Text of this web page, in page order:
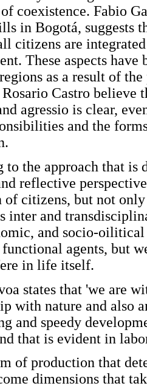
of coexistence. Fabio
in Bogotá, suggests
citizens are
These aspects
as a result of
Castro believe
agressio is clear,
and the
to the approach that is
reflective
of citizens, but not
inter and
and socio-oilitical
functional agents, but
in life itself.
states that 'we are
with nature and also
and speedy
that is evident in
of production that
dimensions that